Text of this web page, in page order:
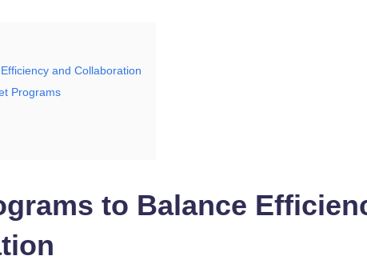
and Collaboration
Programs
to Balance